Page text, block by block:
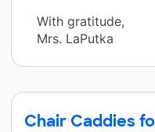
With gratitude,
Mrs. LaPutka
Chair Caddies